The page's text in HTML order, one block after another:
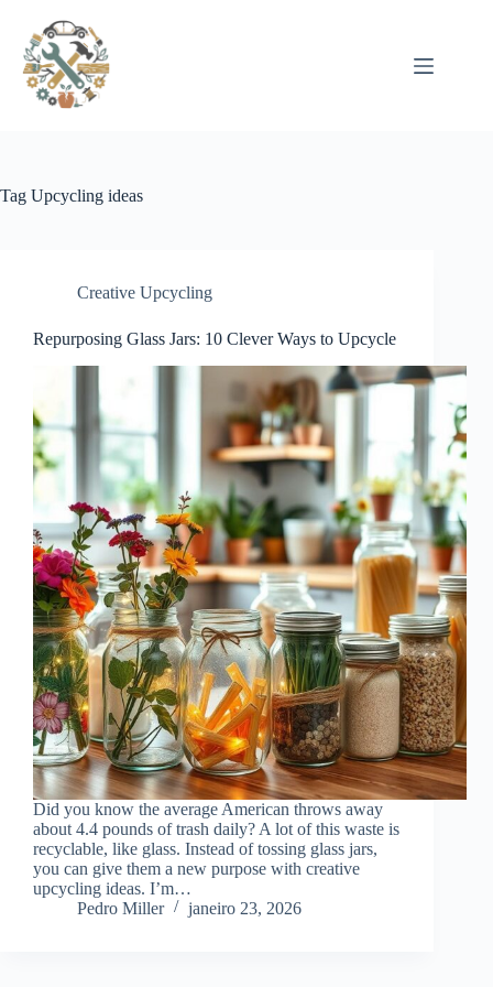
conteúdo
Tag Upcycling ideas
Creative Upcycling
Repurposing Glass Jars: 10 Clever Ways to Upcycle
Did you know the average American throws away
about 4.4 pounds of trash daily? A lot of this waste is
recyclable, like glass. Instead of tossing glass jars,
you can give them a new purpose with creative
upcycling ideas. I’m…
Pedro Miller
janeiro 23, 2026